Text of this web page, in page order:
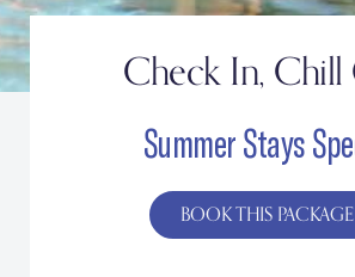
Check In,
Summer Stays
BOOK THIS PACKAGE